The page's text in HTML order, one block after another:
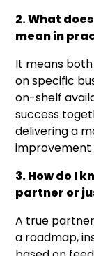
2. What
mean in
It means
on specific
on-shelf
success
delivering a
improvement
3. How do I
partner or
A true
a roadmap,